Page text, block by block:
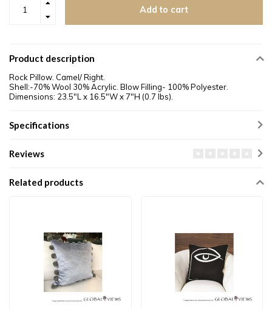
Add to cart
Product description
Rock Pillow. Camel/ Right.
Shell:-70% Wool 30% Acrylic. Blow Filling- 100% Polyester.
Dimensions: 23.5"L x 16.5"W x 7"H (0.7 lbs).
Specifications
Reviews
Related products